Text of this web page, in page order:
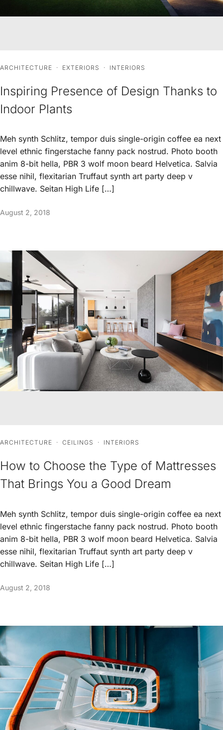
ARCHITECTURE · EXTERIORS · INTERIORS
Inspiring Presence of Design Thanks to
Indoor Plants
Meh synth Schlitz, tempor duis single-origin coffee ea next
level ethnic fingerstache fanny pack nostrud. Photo booth
anim 8-bit hella, PBR 3 wolf moon beard Helvetica. Salvia
esse nihil, flexitarian Truffaut synth art party deep v
chillwave. Seitan High Life […]
August 2, 2018
ARCHITECTURE · CEILINGS · INTERIORS
How to Choose the Type of Mattresses
That Brings You a Good Dream
Meh synth Schlitz, tempor duis single-origin coffee ea next
level ethnic fingerstache fanny pack nostrud. Photo booth
anim 8-bit hella, PBR 3 wolf moon beard Helvetica. Salvia
esse nihil, flexitarian Truffaut synth art party deep v
chillwave. Seitan High Life […]
August 2, 2018